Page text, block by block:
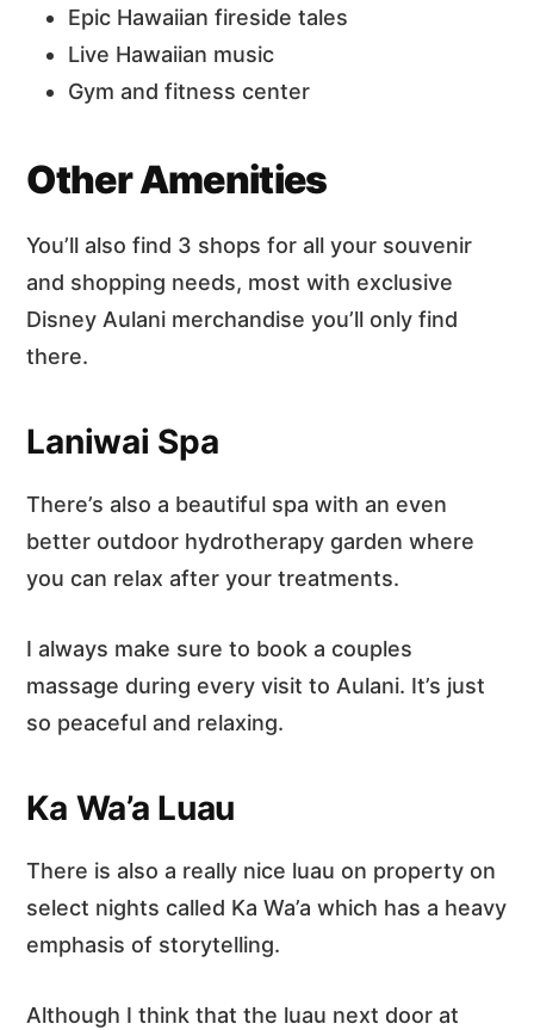
Epic Hawaiian fireside tales
Live Hawaiian music
Gym and fitness center
Other Amenities
You’ll also find 3 shops for all your souvenir
and shopping needs, most with exclusive
Disney Aulani merchandise you’ll only find
there.
Laniwai Spa
There’s also a beautiful spa with an even
better outdoor hydrotherapy garden where
you can relax after your treatments.
I always make sure to book a couples
massage during every visit to Aulani. It’s just
so peaceful and relaxing.
Ka Wa’a Luau
There is also a really nice luau on property on
select nights called Ka Wa’a which has a heavy
emphasis of storytelling.
Although I think that the luau next door at